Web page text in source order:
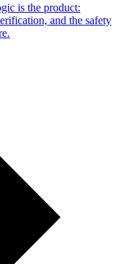
is the product:
and the safety